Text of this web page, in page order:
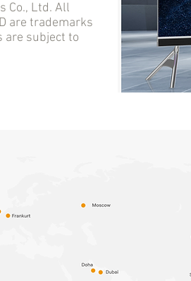
Co., Ltd. All
are trademarks
are subject to